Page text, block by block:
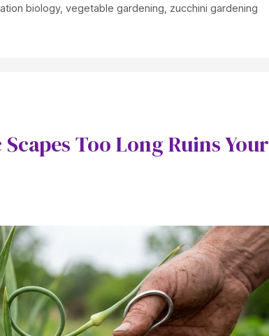
biology, vegetable gardening zucchini gardening
Too Long Ruins Your